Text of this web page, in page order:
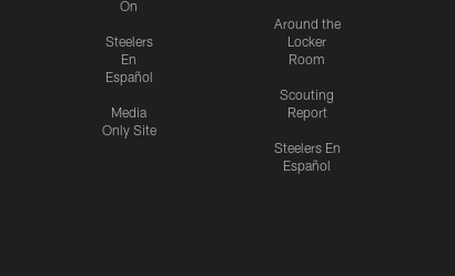
On
Steelers
En
Español
Media
Only Site
Around the
Locker
Room
Scouting
Report
Steelers En
Español